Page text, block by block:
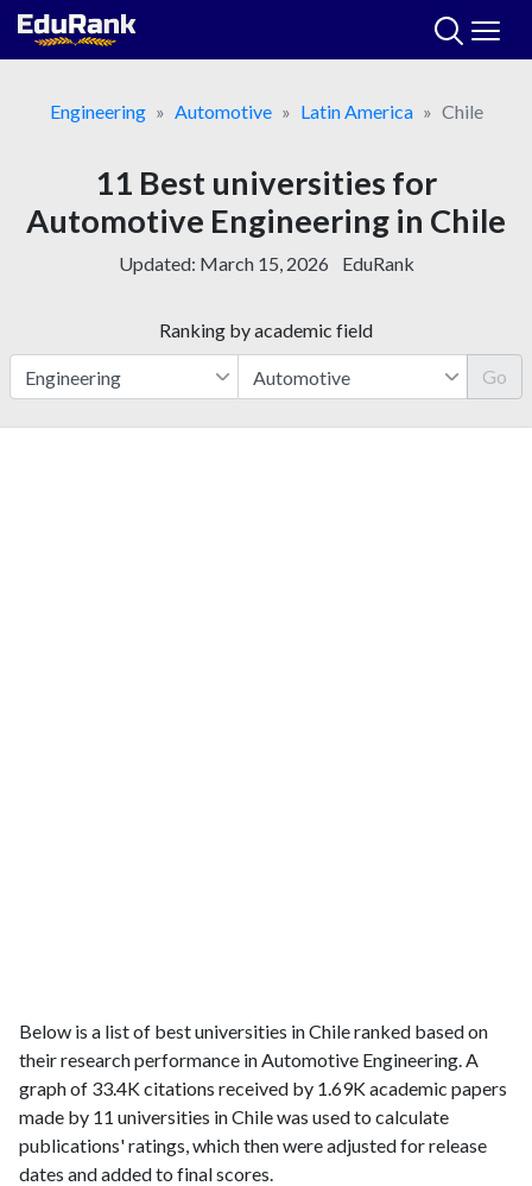
Skip
Engineering
Automotive Latin America Chile
11 Best universities for
Automotive Engineering in Chile
Updated: March 15, 2026 EduRank
Ranking by academic field
Go
Below is a list of best universities in Chile ranked based on
their research performance in Automotive Engineering. A
graph of 33.4K citations received by 1.69K academic papers
made by 11 universities in Chile was used to calculate
publications' ratings, which then were adjusted for release
dates and added to final scores.